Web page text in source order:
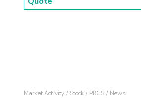
Market Activity Stock PRGS News